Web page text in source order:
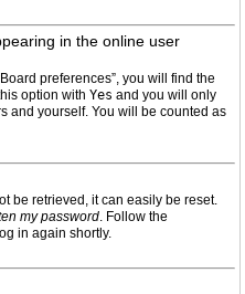
in the online user
preferences”, you will find the
option with Yes and you will only
and yourself. You will be counted as
be retrieved, it can easily be reset.
my password. Follow the
in again shortly.